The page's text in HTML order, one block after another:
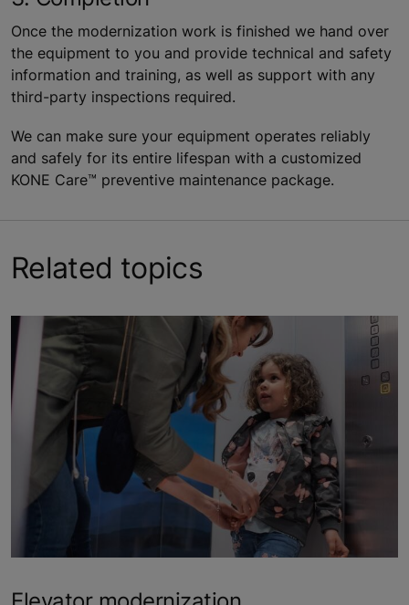
Once the modernization work is finished we hand over
the equipment to you and provide technical and safety
information and training, as well as support with any
third-party inspections required.
We can make sure your equipment operates reliably
and safely for its entire lifespan with a customized
KONE Care™ preventive maintenance package.
Related topics